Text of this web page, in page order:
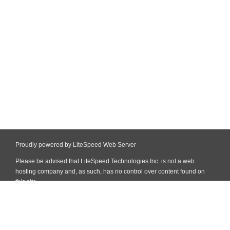
Proudly powered by LiteSpeed Web Server
Please be advised that LiteSpeed Technologies Inc. is not a web
hosting company and, as such, has no control over content found on
this site.